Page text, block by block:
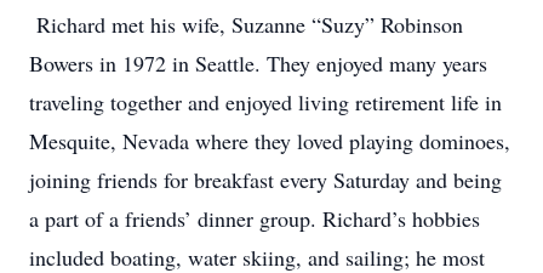
Richard met his wife, Suzanne “Suzy” Robinson
Bowers in 1972 in Seattle. They enjoyed many years
traveling together and enjoyed living retirement life in
Mesquite, Nevada where they loved playing dominoes,
joining friends for breakfast every Saturday and being
a part of a friends’ dinner group. Richard’s hobbies
included boating, water skiing, and sailing; he most